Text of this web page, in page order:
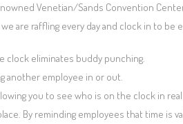
Venetian/Sands Convention
are raffling every day and clock in to be
clock eliminates buddy punching.
another employee in or out.
you to see who is on the clock in
By reminding employees that time is